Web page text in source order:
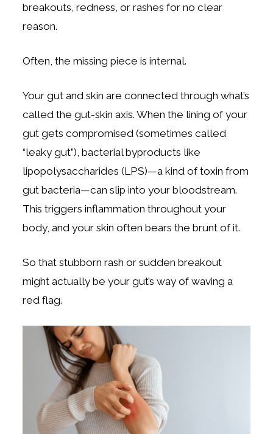
breakouts, redness, or rashes for no clear
reason.
Often, the missing piece is internal.
Your gut and skin are connected through what’s
called the gut-skin axis. When the lining of your
gut gets compromised (sometimes called
“leaky gut”), bacterial byproducts like
lipopolysaccharides (LPS)—a kind of toxin from
gut bacteria—can slip into your bloodstream.
This triggers inflammation throughout your
body, and your skin often bears the brunt of it.
So that stubborn rash or sudden breakout
might actually be your gut’s way of waving a
red flag.